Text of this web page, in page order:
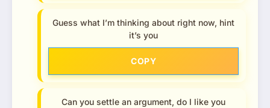
Guess what I’m thinking about right now, hint
it’s you
COPY
Can you settle an argument, do I like you